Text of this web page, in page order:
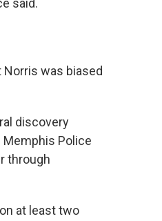
said.
Norris was biased
discovery
Police
through
at least two